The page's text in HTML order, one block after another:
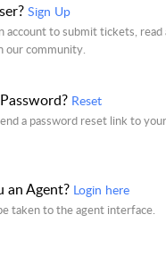
Sign Up
account to submit tickets, read
our community.
Reset
a password reset link to
an Agent? Login here
taken to the agent interface.